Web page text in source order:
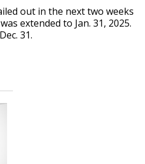
out in the next two weeks
extended to Jan. 31, 2025.
31.